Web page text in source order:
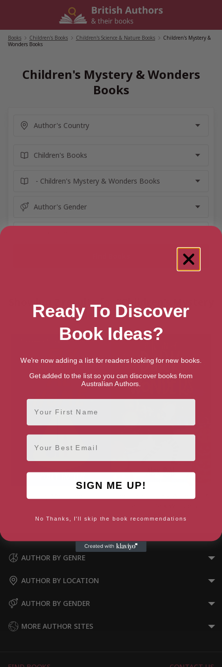
Books Children's Books Children's Science & Nature Books
Children's Mystery &
Wonders Books
Children's Mystery & Wonders
Books
Showing 2 results for “Children's Mystery
& Wonders Books” books
The Train of Dark Wonders (A
adventure)
AUTHOR BY GENRE
AUTHOR BY LOCATION
AUTHOR BY GENDER
MORE AUTHOR SITES
Ready To Discover
Book Ideas?
We're now adding a list for readers looking for new books.
Get added to the list so you can discover books from
Australian Authors.
First Name
Email
SIGN ME UP!
No Thanks, I'll skip the book recommendations